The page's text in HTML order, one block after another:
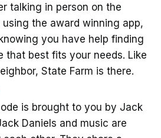
talking in person on the
using the award winning app,
you have help finding
that best fits your needs. Like
State Farm is there.
is brought to you by Jack
Daniels and music are